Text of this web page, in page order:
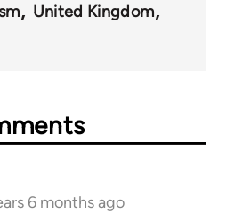
United Kingdom
6 months ago